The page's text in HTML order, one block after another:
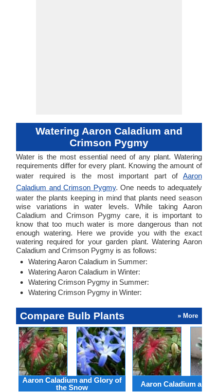
Watering Aaron Caladium and
Crimson Pygmy
Water is the most essential need of any plant. Watering
requirements differ for every plant. Knowing the amount of
water required is the most important part of Aaron
Caladium and Crimson Pygmy. One needs to adequately
water the plants keeping in mind that plants need season
wise variations in water levels. While taking Aaron
Caladium and Crimson Pygmy care, it is important to
know that too much water is more dangerous than not
enough watering. Here we provide you with the exact
watering required for your garden plant. Watering Aaron
Caladium and Crimson Pygmy is as follows:
Watering Aaron Caladium in Summer:
Watering Aaron Caladium in Winter:
Watering Crimson Pygmy in Summer:
Watering Crimson Pygmy in Winter:
Compare Bulb Plants » More
Aaron Caladium and Glory of
the Snow
Aaron Caladium and